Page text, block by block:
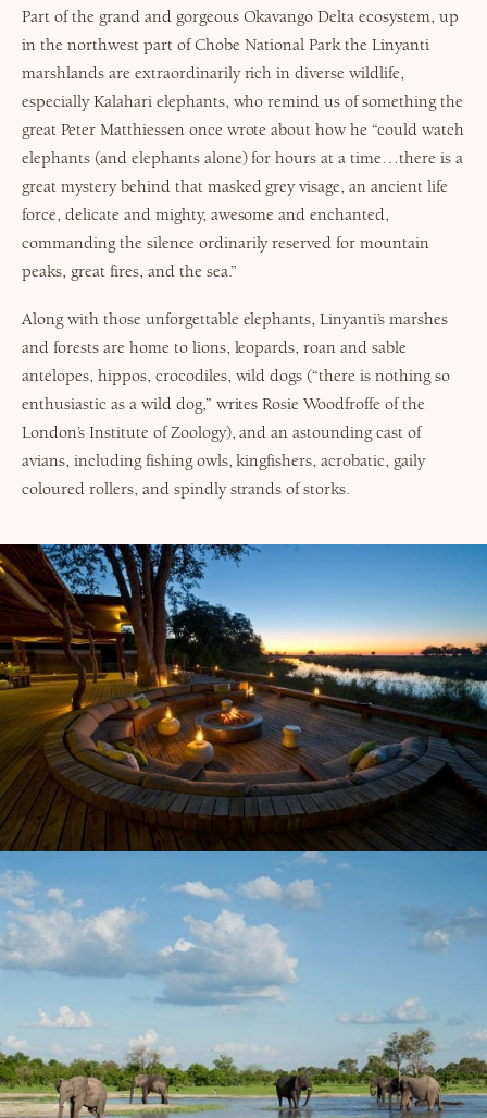
Part of the grand and gorgeous Okavango Delta ecosystem, up
in the northwest part of Chobe National Park the Linyanti
marshlands are extraordinarily rich in diverse wildlife,
especially Kalahari elephants, who remind us of something the
great Peter Matthiessen once wrote about how he “could watch
elephants (and elephants alone) for hours at a time…there is a
great mystery behind that masked grey visage, an ancient life
force, delicate and mighty, awesome and enchanted,
commanding the silence ordinarily reserved for mountain
peaks, great fires, and the sea.”
Along with those unforgettable elephants, Linyanti’s marshes
and forests are home to lions, leopards, roan and sable
antelopes, hippos, crocodiles, wild dogs (“there is nothing so
enthusiastic as a wild dog,” writes Rosie Woodfroffe of the
London’s Institute of Zoology), and an astounding cast of
avians, including fishing owls, kingfishers, acrobatic, gaily
coloured rollers, and spindly strands of storks.